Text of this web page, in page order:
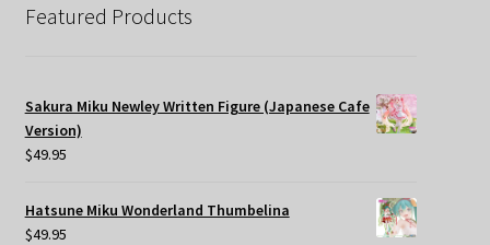
Featured Products
Sakura Miku Newley Written Figure (Japanese Cafe
Version)
$49.95
Hatsune Miku Wonderland Thumbelina
$49.95